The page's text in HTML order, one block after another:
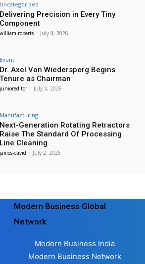
Uncategorized
Delivering Precision in Every Tiny
Component
william-roberts - July 9, 2026
Event
Dr. Axel Von Wiedersperg Begins
Tenure as Chairman
junioreditor - July 3, 2026
Manufacturing
Next-Generation Rotating Retractors
Raise The Standard Of Processing
Line Cleaning
james-david - July 2, 2026
Modern Business Global
Network
Modern Business India
Modern Business Network